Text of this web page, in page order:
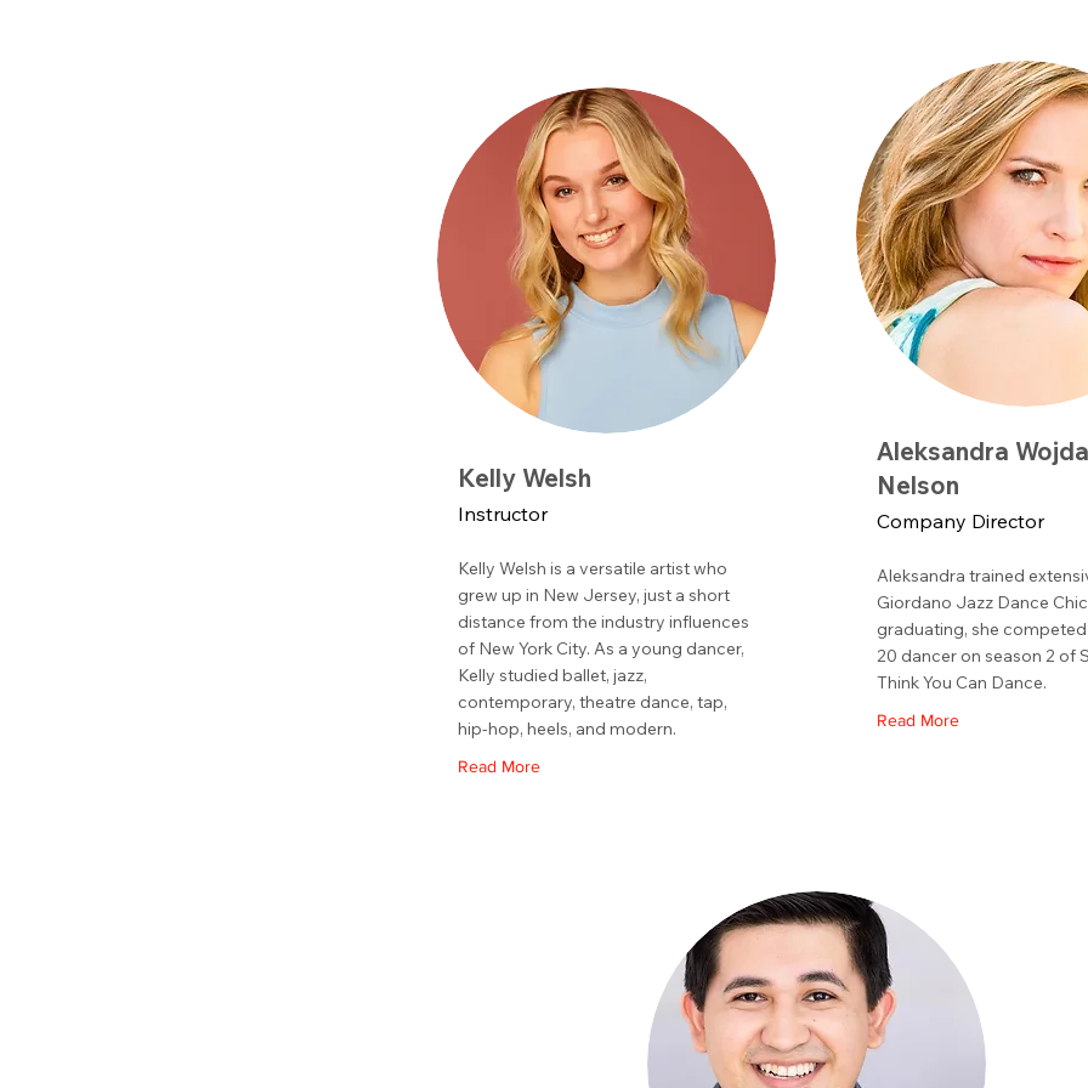
Kelly Welsh
Instructor
Kelly Welsh is a versatile artist who
grew up in New Jersey, just a short
distance from the industry influences
of New York City. As a young dancer,
Kelly studied ballet, jazz,
contemporary, theatre dance, tap,
hip-hop, heels, and modern.
Read More
Aleksandra
Nelson
Company Director
Aleksandra trained
Giordano Jazz Dance
graduating, she
20 dancer on season 2 of
Think You Can Dance.
Read More